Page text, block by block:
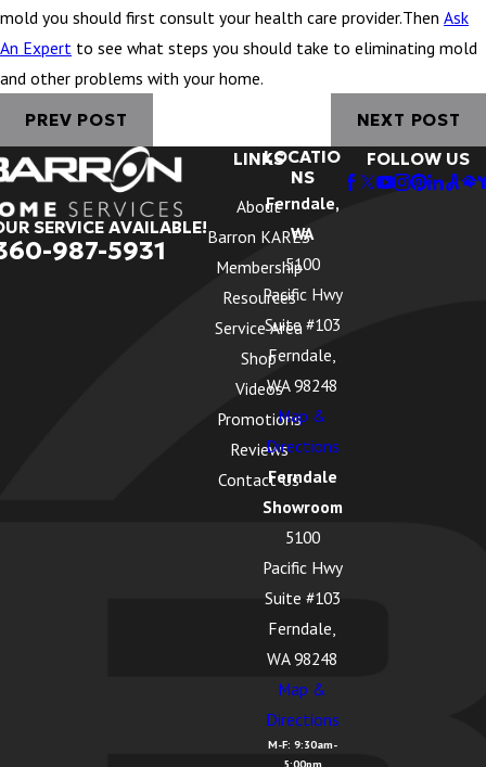
mold you should first consult your health care provider.Then Ask
An Expert to see what steps you should take to eliminating mold
and other problems with your home.
PREV POST NEXT POST
SERVICE AVAILABLE!
987-5931
LINKS
About
Barron KARES
Membership
Resources
Service Area
Shop
Videos
Promotions
Reviews
Contact Us
LOCATIO
NS
Ferndale,
WA
5100
Pacific Hwy
Suite #103
Ferndale,
WA 98248
Map &
Directions
Ferndale
Showroom
5100
Pacific Hwy
Suite #103
Ferndale,
WA 98248
Map &
Directions
M-F: 9:30am-
5:00pm
FOLLOW US